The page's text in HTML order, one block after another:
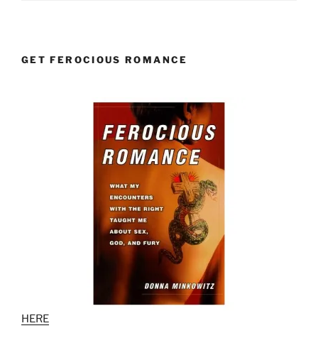
GET FEROCIOUS ROMANCE
HERE